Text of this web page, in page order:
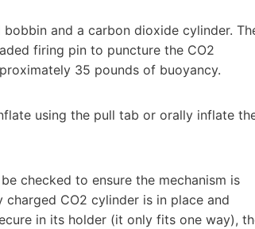
and a carbon dioxide cylinder.
firing pin to puncture the CO2
35 pounds of buoyancy.
using the pull tab or orally inflate
checked to ensure the mechanism is
CO2 cylinder is in place and
in its holder (it only fits one way),